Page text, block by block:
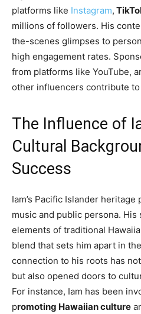
platforms like Instagram,
millions of followers. His
the-scenes glimpses to
high engagement rates.
from platforms like YouTube,
other influencers contribute
The Influence of
Cultural
Success
Iam’s Pacific Islander
music and public persona.
elements of traditional
blend that sets him apart in
connection to his roots has
but also opened doors to
For instance, Iam has been
promoting Hawaiian culture